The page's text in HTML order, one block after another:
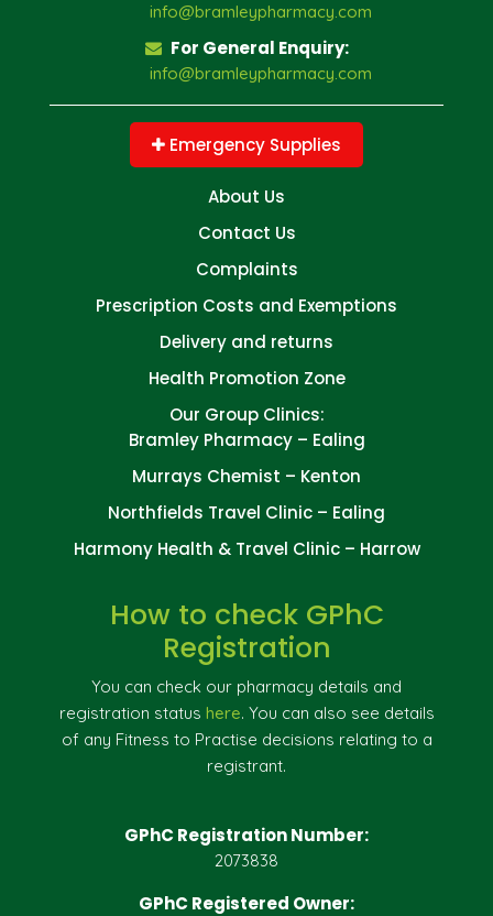
info@bramleypharmacy.com
For General Enquiry:
info@bramleypharmacy.com
Emergency Supplies
About Us
Contact Us
Complaints
Prescription Costs and Exemptions
Delivery and returns
Health Promotion Zone
Our Group Clinics:
Bramley Pharmacy – Ealing
Murrays Chemist – Kenton
Northfields Travel Clinic – Ealing
Harmony Health & Travel Clinic – Harrow
How to check GPhC
Registration
You can check our pharmacy details and
registration status here. You can also see details
of any Fitness to Practise decisions relating to a
registrant.
GPhC Registration Number:
2073838
GPhC Registered Owner: